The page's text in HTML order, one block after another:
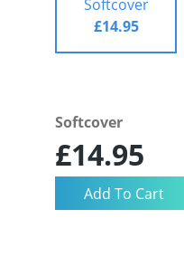
Softcover
£14.95
Softcover
£14.95